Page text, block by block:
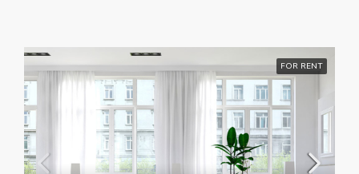
FOR RENT